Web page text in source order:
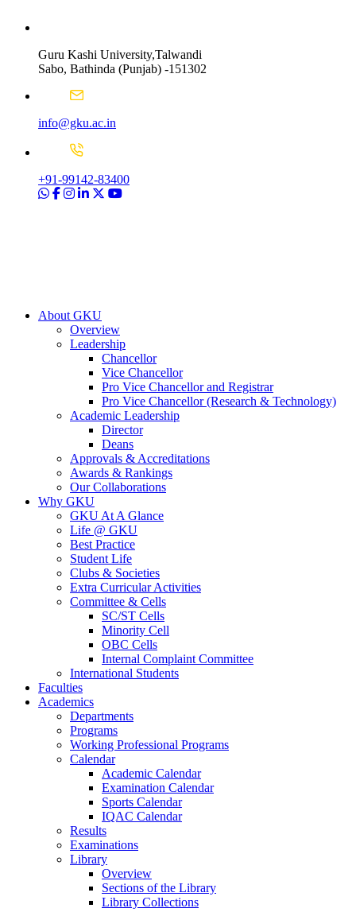
Guru Kashi University,Talwandi
Sabo, Bathinda (Punjab) -151302
info@gku.ac.in
+91-99142-83400
About GKU
Overview
Leadership
Chancellor
Vice Chancellor
Pro Vice Chancellor and Registrar
Pro Vice Chancellor (Research & Technology)
Academic Leadership
Director
Deans
Approvals & Accreditations
Awards & Rankings
Our Collaborations
Why GKU
GKU At A Glance
Life @ GKU
Best Practice
Student Life
Clubs & Societies
Extra Curricular Activities
Committee & Cells
SC/ST Cells
Minority Cell
OBC Cells
Internal Complaint Committee
International Students
Faculties
Academics
Departments
Programs
Working Professional Programs
Calendar
Academic Calendar
Examination Calendar
Sports Calendar
IQAC Calendar
Results
Examinations
Library
Overview
Sections of the Library
Library Collections